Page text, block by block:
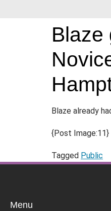
Blaze
Blaze already
{Post Image:11}
Tagged Public
Menu